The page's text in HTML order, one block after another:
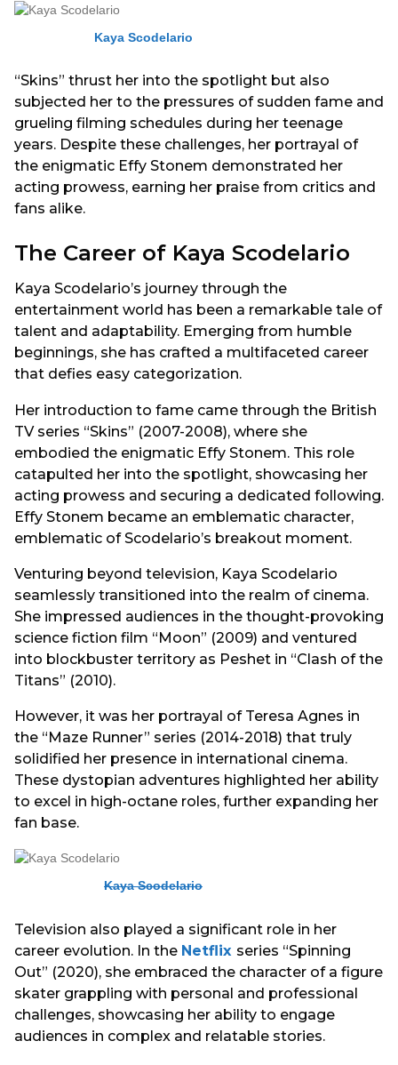
Kaya Scodelario
“Skins” thrust her into the spotlight but also
subjected her to the pressures of sudden fame and
grueling filming schedules during her teenage
years. Despite these challenges, her portrayal of
the enigmatic Effy Stonem demonstrated her
acting prowess, earning her praise from critics and
fans alike.
The Career of Kaya Scodelario
Kaya Scodelario’s journey through the
entertainment world has been a remarkable tale of
talent and adaptability. Emerging from humble
beginnings, she has crafted a multifaceted career
that defies easy categorization.
Her introduction to fame came through the British
TV series “Skins” (2007-2008), where she
embodied the enigmatic Effy Stonem. This role
catapulted her into the spotlight, showcasing her
acting prowess and securing a dedicated following.
Effy Stonem became an emblematic character,
emblematic of Scodelario’s breakout moment.
Venturing beyond television, Kaya Scodelario
seamlessly transitioned into the realm of cinema.
She impressed audiences in the thought-provoking
science fiction film “Moon” (2009) and ventured
into blockbuster territory as Peshet in “Clash of the
Titans” (2010).
However, it was her portrayal of Teresa Agnes in
the “Maze Runner” series (2014-2018) that truly
solidified her presence in international cinema.
These dystopian adventures highlighted her ability
to excel in high-octane roles, further expanding her
fan base.
Kaya Scodelario
Television also played a significant role in her
career evolution. In the Netflix series “Spinning
Out” (2020), she embraced the character of a figure
skater grappling with personal and professional
challenges, showcasing her ability to engage
audiences in complex and relatable stories.